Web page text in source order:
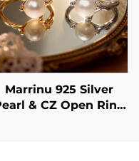
Marrinu 925 Silver
& CZ Open Ring